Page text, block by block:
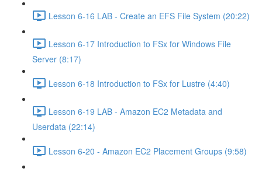
Lesson 6-16 LAB - Create an EFS File System (20:22)
Lesson 6-17 Introduction to FSx for Windows File
Server (8:17)
Lesson 6-18 Introduction to FSx for Lustre (4:40)
Lesson 6-19 LAB - Amazon EC2 Metadata and
Userdata (22:14)
Lesson 6-20 - Amazon EC2 Placement Groups (9:58)